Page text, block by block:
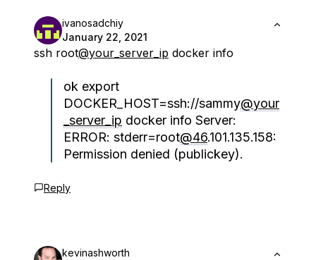
ivanosadchiy
January 22, 2021
ssh root@your_server_ip docker info
ok export
DOCKER_HOST=ssh://sammy@your
_server_ip docker info Server:
ERROR: stderr=root@46.101.135.158:
Permission denied (publickey).
Reply
kevinashworth